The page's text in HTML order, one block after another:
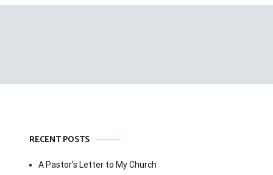
RECENT POSTS
A Pastor’s Letter to My Church